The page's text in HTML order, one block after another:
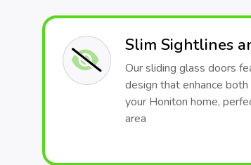
Slim Sightlines
Our sliding glass doors
design that enhance
your Honiton home,
area